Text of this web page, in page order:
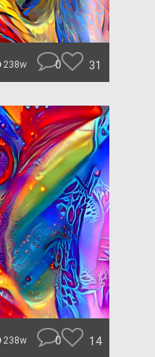
238w 0 31
238w 0 14